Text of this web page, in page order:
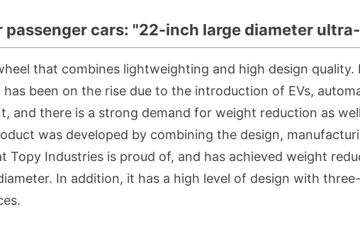
passenger cars: "22-inch large diameter
that combines lightweighting and high design quality.
been on the rise due to the introduction of EVs,
and there is a strong demand for weight reduction as
was developed by combining the design,
Topy Industries is proud of, and has achieved weight
In addition, it has a high level of design with three-